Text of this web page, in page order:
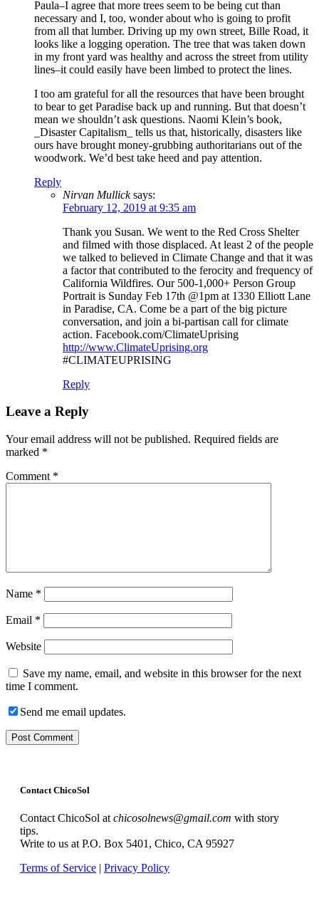
Paula–I agree that more trees seem to be being cut than
necessary and I, too, wonder about who is going to profit
from all that lumber. Driving up my own street, Bille Road, it
looks like a logging operation. The tree that was taken down
in my front yard was healthy and across the street from utility
lines–it could easily have been limbed to protect the lines.
I too am grateful for all the resources that have been brought
to bear to get Paradise back up and running. But that doesn’t
mean we shouldn’t ask questions. Naomi Klein’s book,
_Disaster Capitalism_ tells us that, historically, disasters like
ours have brought money-grubbing authoritarians out of the
woodwork. We’d best take heed and pay attention.
Reply
Nirvan Mullick says:
February 12, 2019 at 9:35 am
Thank you Susan. We went to the Red Cross Shelter
and filmed with those displaced. At least 2 of the people
we talked to believed in Climate Change and that it was
a factor that contributed to the ferocity and frequency of
California Wildfires. Our 500-1,000+ Person Group
Portrait is Sunday Feb 17th @1pm at 1330 Elliott Lane
in Paradise, CA. Come be a part of the big picture
conversation, and join a bi-partisan call for climate
action. Facebook.com/ClimateUprising
http://www.ClimateUprising.org
#CLIMATEUPRISING
Reply
Leave a Reply
Your email address will not be published. Required fields are
marked *
Comment *
Name *
Email *
Website
Save my name, email, and website in this browser for the next
time I comment.
Send me email updates.
Contact ChicoSol
Contact ChicoSol at chicosolnews@gmail.com with story
tips.
Write to us at P.O. Box 5401, Chico, CA 95927
Terms of Service | Privacy Policy